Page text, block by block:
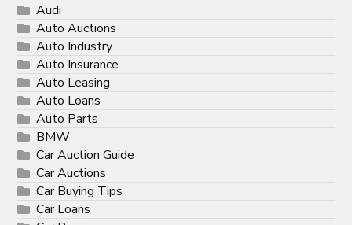
Audi
Auto Auctions
Auto Industry
Auto Insurance
Auto Leasing
Auto Loans
Auto Parts
BMW
Car Auction Guide
Car Auctions
Car Buying Tips
Car Loans